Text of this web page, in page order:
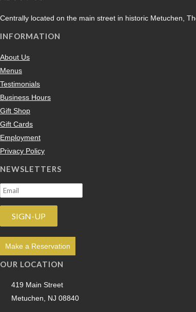
Centrally located on the main street in historic Metuchen,
INFORMATION
About Us
Menus
Testimonials
Business Hours
Gift Shop
Gift Cards
Employment
Privacy Policy
NEWSLETTERS
Make a Reservation
OUR LOCATION
419 Main Street
Metuchen, NJ 08840